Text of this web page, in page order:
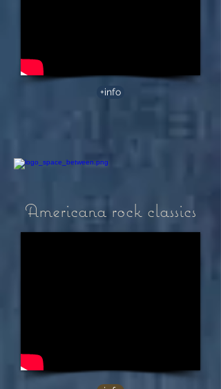
+info
Americana rock classics